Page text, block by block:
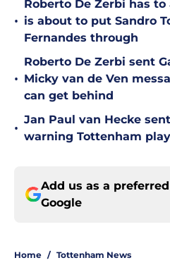
•
Roberto De Zerbi has
is about to put Sandro
Fernandes through
•
Roberto De Zerbi sent
Micky van de Ven
can get behind
•
Jan Paul van Hecke
warning Tottenham
Add us as a
Google
Home / Tottenham News